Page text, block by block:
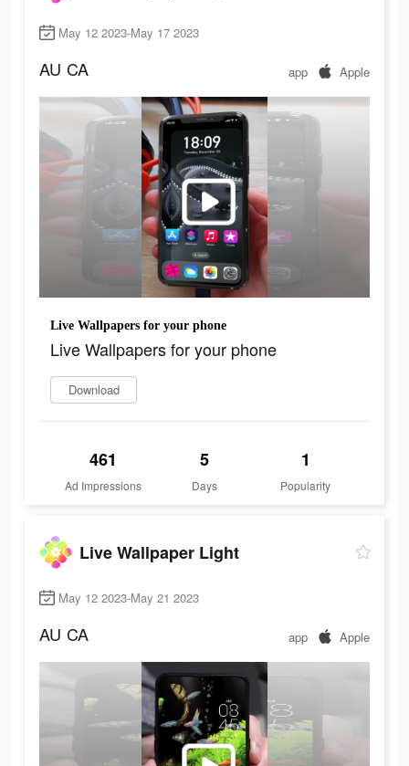
May 12 2023-May 17 2023
AU CA app Apple
Live Wallpapers for your phone
Live Wallpapers for your phone
Download
461
Ad Impressions
5
Days
1
Popularity
Live Wallpaper Light
May 12 2023-May 21 2023
AU CA app Apple